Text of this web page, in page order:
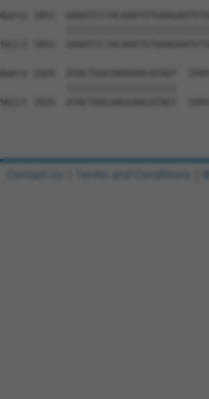
Query 1851
Sbjct 1851
Query 1925  ATACTGGCAAGGAACATAGT  1944
Sbjct 1925  ATACTGGCAAGGAACATAGT  1944
Contact Us Terms and Conditions